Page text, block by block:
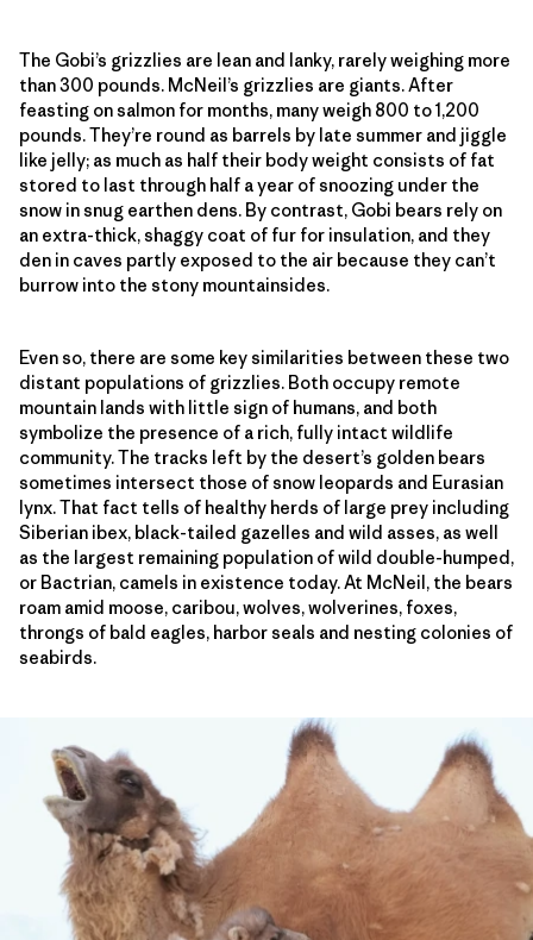
The Gobi’s grizzlies are lean and lanky, rarely weighing more
than 300 pounds. McNeil’s grizzlies are giants. After
feasting on salmon for months, many weigh 800 to 1,200
pounds. They’re round as barrels by late summer and jiggle
like jelly; as much as half their body weight consists of fat
stored to last through half a year of snoozing under the
snow in snug earthen dens. By contrast, Gobi bears rely on
an extra-thick, shaggy coat of fur for insulation, and they
den in caves partly exposed to the air because they can’t
burrow into the stony mountainsides.
Even so, there are some key similarities between these two
distant populations of grizzlies. Both occupy remote
mountain lands with little sign of humans, and both
symbolize the presence of a rich, fully intact wildlife
community. The tracks left by the desert’s golden bears
sometimes intersect those of snow leopards and Eurasian
lynx. That fact tells of healthy herds of large prey including
Siberian ibex, black-tailed gazelles and wild asses, as well
as the largest remaining population of wild double-humped,
or Bactrian, camels in existence today. At McNeil, the bears
roam amid moose, caribou, wolves, wolverines, foxes,
throngs of bald eagles, harbor seals and nesting colonies of
seabirds.